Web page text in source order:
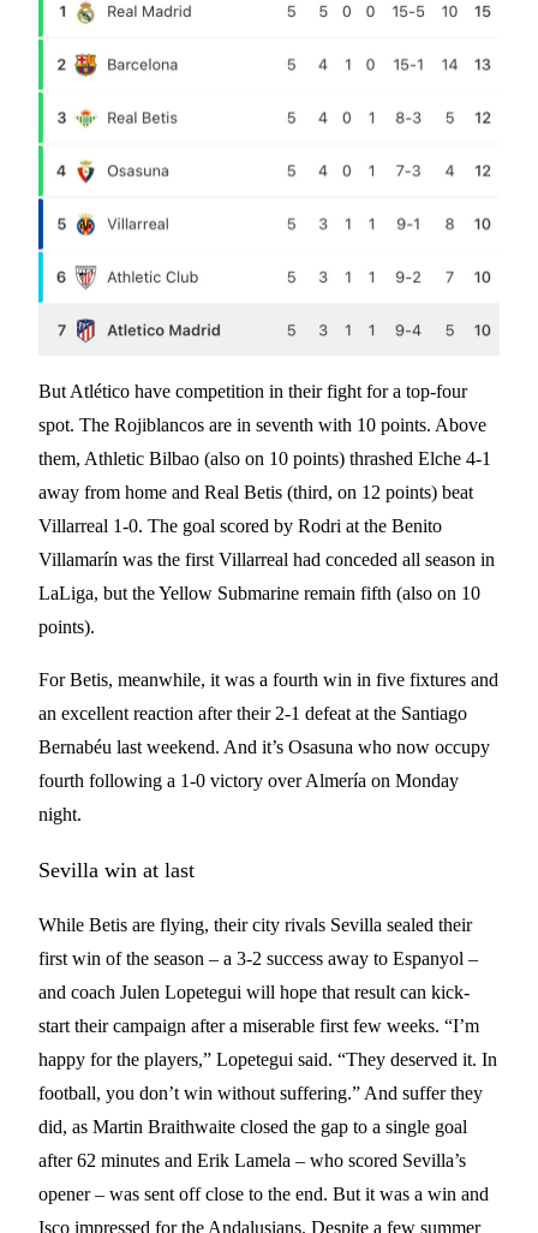
But Atlético have competition in their fight for a top-four
spot. The Rojiblancos are in seventh with 10 points. Above
them, Athletic Bilbao (also on 10 points) thrashed Elche 4-1
away from home and Real Betis (third, on 12 points) beat
Villarreal 1-0. The goal scored by Rodri at the Benito
Villamarín was the first Villarreal had conceded all season in
LaLiga, but the Yellow Submarine remain fifth (also on 10
points).
For Betis, meanwhile, it was a fourth win in five fixtures and
an excellent reaction after their 2-1 defeat at the Santiago
Bernabéu last weekend. And it’s Osasuna who now occupy
fourth following a 1-0 victory over Almería on Monday
night.
Sevilla win at last
While Betis are flying, their city rivals Sevilla sealed their
first win of the season – a 3-2 success away to Espanyol –
and coach Julen Lopetegui will hope that result can kick-
start their campaign after a miserable first few weeks. “I’m
happy for the players,” Lopetegui said. “They deserved it. In
football, you don’t win without suffering.” And suffer they
did, as Martin Braithwaite closed the gap to a single goal
after 62 minutes and Erik Lamela – who scored Sevilla’s
opener – was sent off close to the end. But it was a win and
Isco impressed for the Andalusians. Despite a few summer